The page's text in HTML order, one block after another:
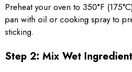
Preheat your oven to 350°F
pan with oil or cooking spray to
sticking.
Step 2: Mix Wet